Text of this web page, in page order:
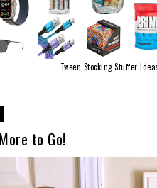
Tween Stocking Stuffer
to Go!